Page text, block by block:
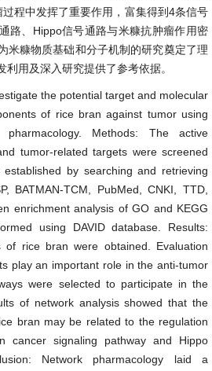
程中发挥了重要作用，富集得到4条信号
路、Hippo信号通路与米糠抗肿瘤作用密
米糠物质基础和分子机制的研究奠定了理
用及深入研究提供了参考依据。
the potential target and molecular
of rice bran against tumor using
Methods: The active
tumor-related targets were screened
by searching and retrieving
BATMAN-TCM, PubMed, CNKI, TTD,
enrichment analysis of GO and KEGG
using DAVID database. Results:
of rice bran were obtained. Evaluation
play an important role in the anti-tumor
were selected to participate in the
of network analysis showed that the
bran may be related to the regulation
cancer signaling pathway and Hippo
Network pharmacology laid a